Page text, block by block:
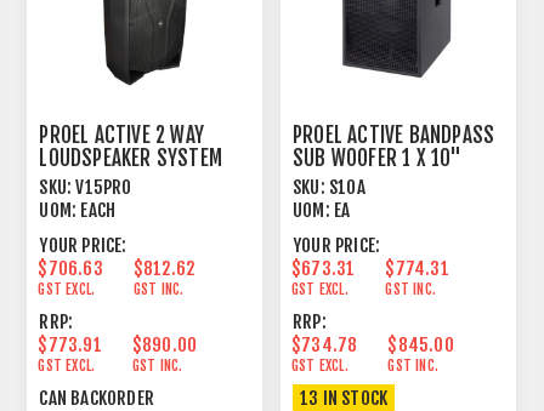
PROEL ACTIVE 2 WAY
LOUDSPEAKER SYSTEM
SKU: V15PRO
UOM: EACH
YOUR PRICE:
$706.63
GST EXCL.
$812.62
GST INC.
RRP:
$773.91
GST EXCL.
$890.00
GST INC.
CAN BACKORDER
PROEL ACTIVE BANDPASS
SUB WOOFER 1 X 10"
350W
SKU: S10A
UOM: EA
YOUR PRICE:
$673.31
GST EXCL.
$774.31
GST INC.
RRP:
$734.78
GST EXCL.
$845.00
GST INC.
13 IN STOCK